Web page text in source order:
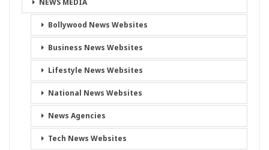
NEWS MEDIA
Bollywood News Websites
Business News Websites
Lifestyle News Websites
National News Websites
News Agencies
Tech News Websites